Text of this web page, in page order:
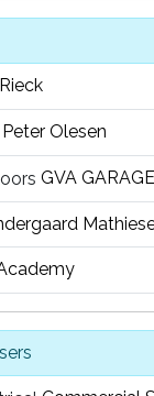
Peter Olesen
GVA